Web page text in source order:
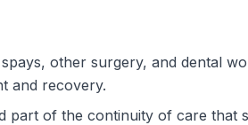
other surgery, and dental
and recovery.
part of the continuity of care that